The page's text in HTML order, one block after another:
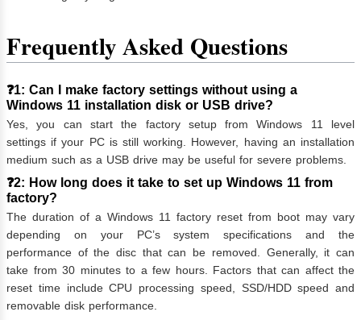
Frequently Asked Questions
❓1: Can I make factory settings without using a
Windows 11 installation disk or USB drive?
Yes, you can start the factory setup from Windows 11 level
settings if your PC is still working. However, having an installation
medium such as a USB drive may be useful for severe problems.
❓2: How long does it take to set up Windows 11 from
factory?
The duration of a Windows 11 factory reset from boot may vary
depending on your PC’s system specifications and the
performance of the disc that can be removed. Generally, it can
take from 30 minutes to a few hours. Factors that can affect the
reset time include CPU processing speed, SSD/HDD speed and
removable disk performance.